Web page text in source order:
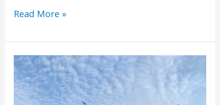
Visit
Rosedale
Technical
College
Read More »